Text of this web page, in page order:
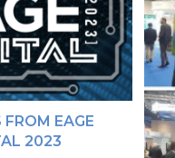
EAGE
2023